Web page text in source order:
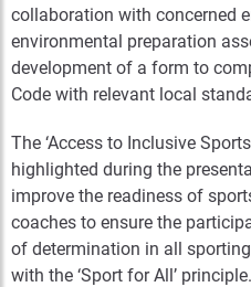
collaboration with concerned
environmental preparation
development of a form to
Code with relevant local
The ‘Access to Inclusive
highlighted during the
improve the readiness of
coaches to ensure the
of determination in all
with the ‘Sport for All’